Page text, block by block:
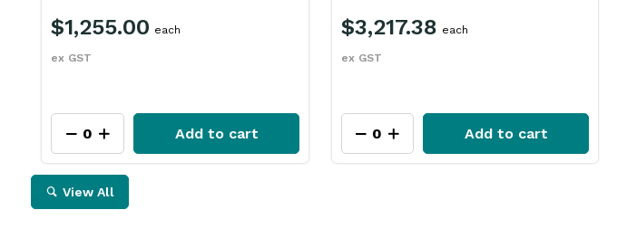
$1,255.00
ex GST
each
Add to cart
$3,217.38
ex GST
each
Add to cart
View All